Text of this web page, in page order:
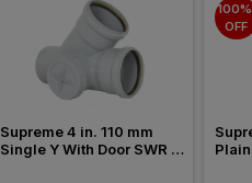
Supreme 4 in. 110 mm
Single Y With Door SWR
100%
OFF